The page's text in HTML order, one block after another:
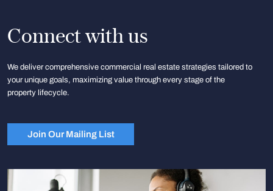
Connect with us
We deliver comprehensive commercial real estate strategies tailored to
your unique goals, maximizing value through every stage of the
property lifecycle.
Join Our Mailing List